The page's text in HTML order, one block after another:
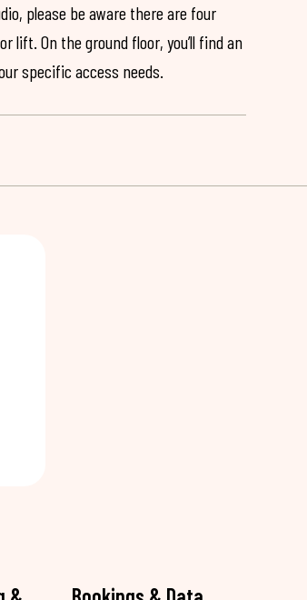
please be aware there are four
On the ground floor, you’ll find an
specific access needs.